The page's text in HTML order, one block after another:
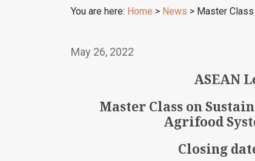
You are here: Home > News > Master
May 26, 2022
ASEAN
Master Class on
Agrifood
Closing